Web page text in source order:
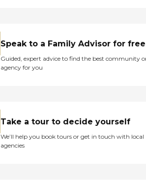
Speak to a Family Advisor for free
Guided, expert advice to find the best community
agency for you
Take a tour to decide yourself
We’ll help you book tours or get in touch with local
agencies